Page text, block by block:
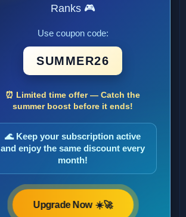
Ranks 🎮
Use coupon code:
SUMMER26
⏰ Limited time offer — Catch the
summer boost before it ends!
🌊 Keep your subscription active
and enjoy the same discount every
month!
Upgrade Now ☀️🚀